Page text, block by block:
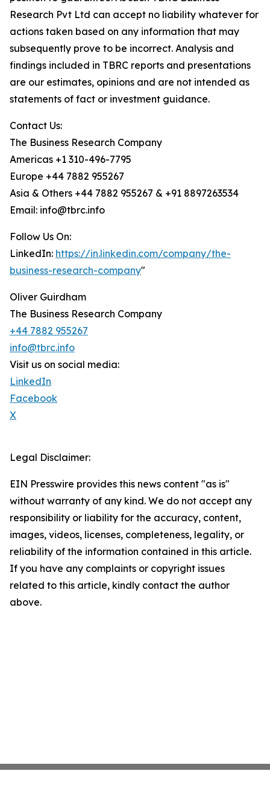
Research Pvt Ltd can accept no liability whatever for
actions taken based on any information that may
subsequently prove to be incorrect. Analysis and
findings included in TBRC reports and presentations
are our estimates, opinions and are not intended as
statements of fact or investment guidance.
Contact Us:
The Business Research Company
Americas +1 310-496-7795
Europe +44 7882 955267
Asia & Others +44 7882 955267 & +91 8897263534
Email: info@tbrc.info
Follow Us On:
LinkedIn: https://in.linkedin.com/company/the-
business-research-company"
Oliver Guirdham
The Business Research Company
+44 7882 955267
info@tbrc.info
Visit us on social media:
LinkedIn
Facebook
X
Legal Disclaimer:
EIN Presswire provides this news content "as is"
without warranty of any kind. We do not accept any
responsibility or liability for the accuracy, content,
images, videos, licenses, completeness, legality, or
reliability of the information contained in this article.
If you have any complaints or copyright issues
related to this article, kindly contact the author
above.